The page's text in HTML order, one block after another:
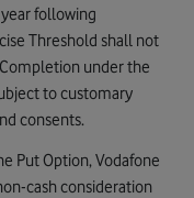
following
Threshold shall not
under the
to customary
consents.
Put Option, Vodafone
cash consideration